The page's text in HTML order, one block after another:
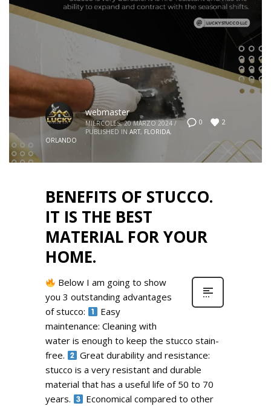
0 2
webmaster
MIÉRCOLES, 20 MARZO 2024 /
PUBLISHED IN ART, FLORIDA,
ORLANDO
BENEFITS OF STUCCO.
IT IS THE BEST
MATERIAL FOR YOUR
HOME.
Below I am going to show
you 3 outstanding advantages
of stucco:
Easy
maintenance: Cleaning with
water is enough to keep the stucco stain-
free.
Great durability and resistance:
stucco is a very resistant and durable
material that has a useful life of 50 to 70
years.
Economical compared to other